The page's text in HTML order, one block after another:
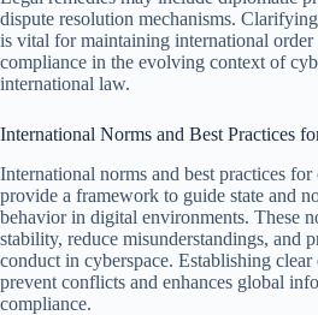
dispute resolution mechanisms.
is vital for maintaining international order
compliance in the evolving context of
international law.
International Norms and Best Practices
International norms and best practices
provide a framework to guide state and
behavior in digital environments. These
stability, reduce misunderstandings, and
conduct in cyberspace. Establishing clear
prevent conflicts and enhances global
compliance.